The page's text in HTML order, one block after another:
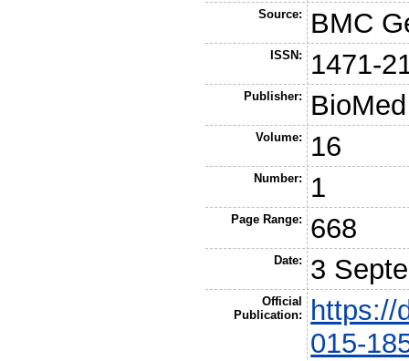
Source: BMC
ISSN: 1471-
Publisher:
Volume: 16
Number: 1
Page Range: 668
Date: 3
Official
Publication:
https://
015-